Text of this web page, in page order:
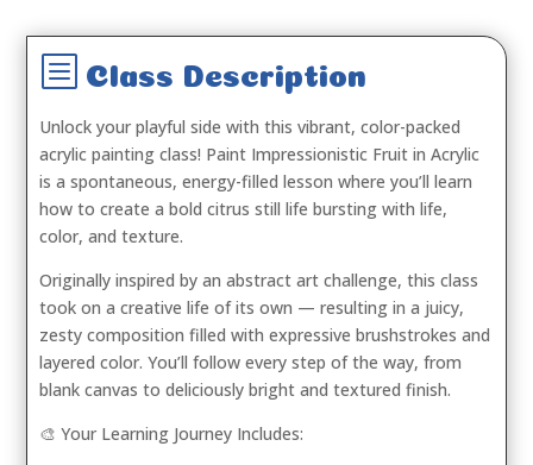
b Class Description
Unlock your playful side with this vibrant, color-packed
acrylic painting class! Paint Impressionistic Fruit in Acrylic
is a spontaneous, energy-filled lesson where you’ll learn
how to create a bold citrus still life bursting with life,
color, and texture.
Originally inspired by an abstract art challenge, this class
took on a creative life of its own — resulting in a juicy,
zesty composition filled with expressive brushstrokes and
layered color. You’ll follow every step of the way, from
blank canvas to deliciously bright and textured finish.
🎨 Your Learning Journey Includes: